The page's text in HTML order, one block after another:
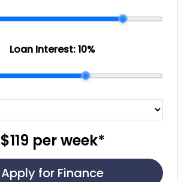
Loan Interest:10%
$119 perweek*
Apply for Finance